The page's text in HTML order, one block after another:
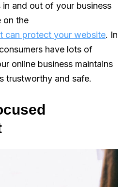
and out of your business
on the
can protect your website. In
have lots of
online business maintains
trustworthy and safe.